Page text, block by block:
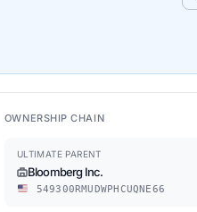
OWNERSHIP CHAIN
ULTIMATE PARENT
Bloomberg Inc.
549300RMUDWPHCUQNE66